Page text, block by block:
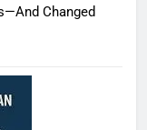
Changed